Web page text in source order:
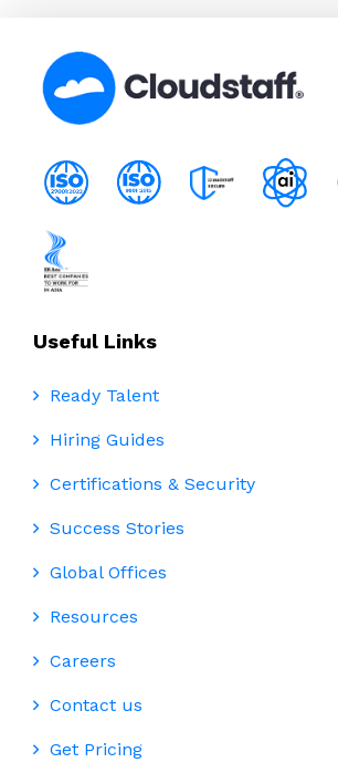
Useful Links
Ready Talent
Hiring Guides
Certifications & Security
Success Stories
Global Offices
Resources
Careers
Contact us
Get Pricing